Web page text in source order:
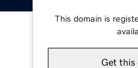
This domain is
Get this